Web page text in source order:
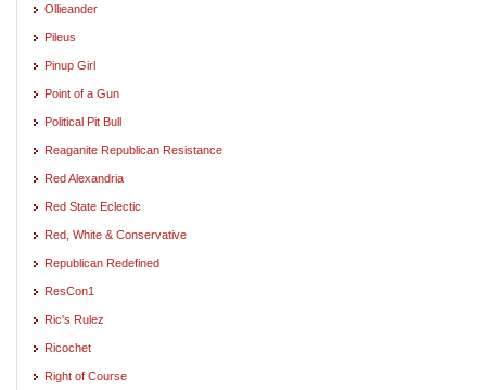
Ollieander
Pileus
Pinup Girl
Point of a Gun
Political Pit Bull
Reaganite Republican Resistance
Red Alexandria
Red State Eclectic
Red, White & Conservative
Republican Redefined
ResCon1
Ric's Rulez
Ricochet
Right of Course